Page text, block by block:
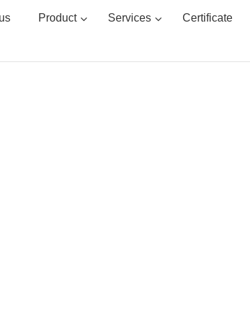
Product Services Certificate